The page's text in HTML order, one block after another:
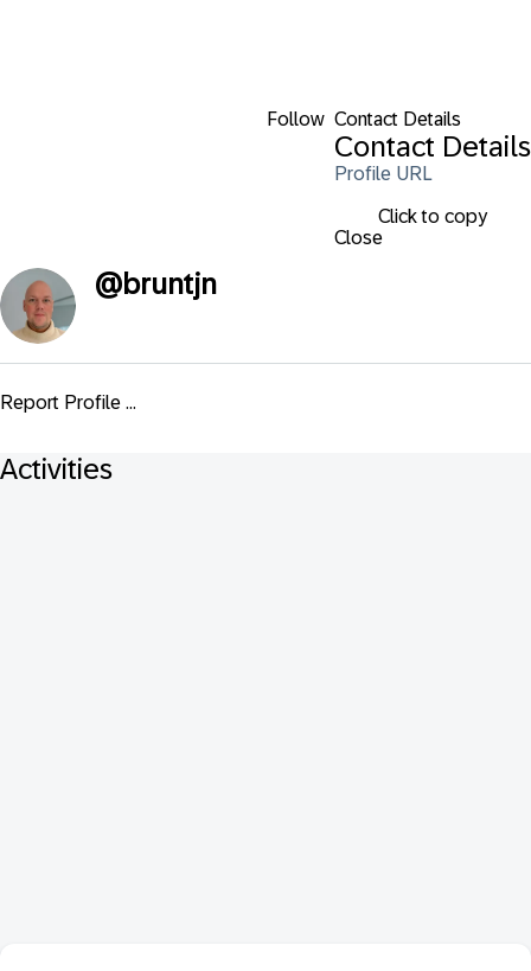
Follow Contact Details
Contact Details
Profile URL
Click to copy
Close
@bruntjn
Report Profile ...
Activities